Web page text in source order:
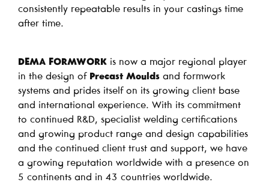
consistently repeatable results in your castings time
after time.
DEMA FORMWORK is now a major regional player
in the design of Precast Moulds and formwork
systems and prides itself on its growing client base
and international experience. With its commitment
to continued R&D, specialist welding certifications
and growing product range and design capabilities
and the continued client trust and support, we have
a growing reputation worldwide with a presence on
5 continents and in 43 countries worldwide.